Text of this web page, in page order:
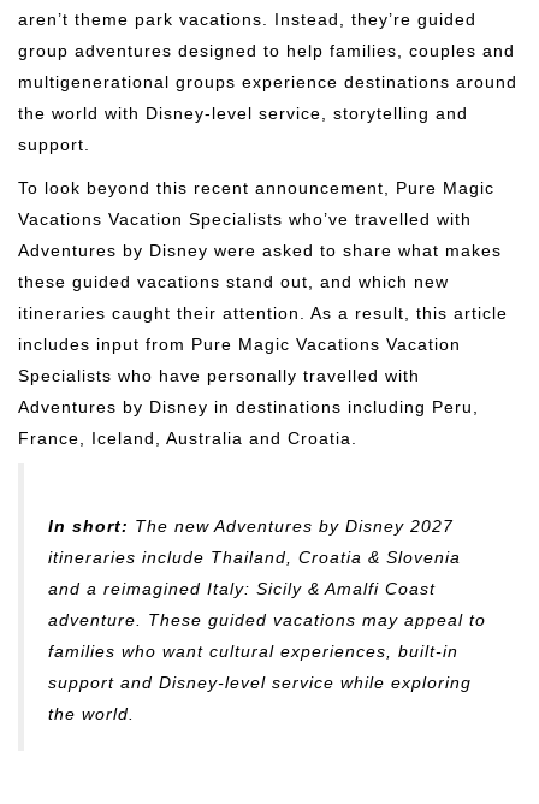
aren’t theme park vacations. Instead, they’re guided
group adventures designed to help families, couples and
multigenerational groups experience destinations around
the world with Disney-level service, storytelling and
support.
To look beyond this recent announcement, Pure Magic
Vacations Vacation Specialists who’ve travelled with
Adventures by Disney were asked to share what makes
these guided vacations stand out, and which new
itineraries caught their attention. As a result, this article
includes input from Pure Magic Vacations Vacation
Specialists who have personally travelled with
Adventures by Disney in destinations including Peru,
France, Iceland, Australia and Croatia.
In short: The new Adventures by Disney 2027
itineraries include Thailand, Croatia & Slovenia
and a reimagined Italy: Sicily & Amalfi Coast
adventure. These guided vacations may appeal to
families who want cultural experiences, built-in
support and Disney-level service while exploring
the world.